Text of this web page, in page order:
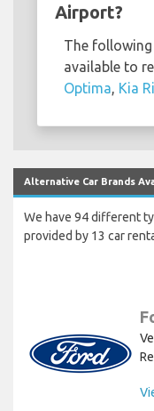
Airport?
The
available to
Optima Kia
Alternative Car Brands
We have 94 different
provided by 13 car